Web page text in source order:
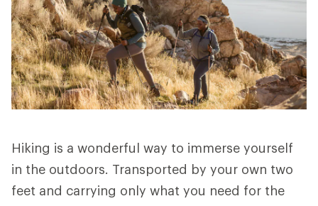
Hiking is a wonderful way to immerse yourself
in the outdoors. Transported by your own two
feet and carrying only what you need for the